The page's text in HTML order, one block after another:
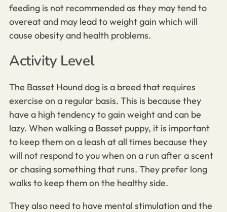
feeding is not recommended as they may tend to
overeat and may lead to weight gain which will
cause obesity and health problems.
Activity Level
The Basset Hound dog is a breed that requires
exercise on a regular basis. This is because they
have a high tendency to gain weight and can be
lazy. When walking a Basset puppy, it is important
to keep them on a leash at all times because they
will not respond to you when on a run after a scent
or chasing something that runs. They prefer long
walks to keep them on the healthy side.
They also need to have mental stimulation and the